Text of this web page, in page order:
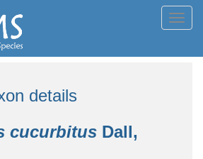
details
cucurbitus Dall,